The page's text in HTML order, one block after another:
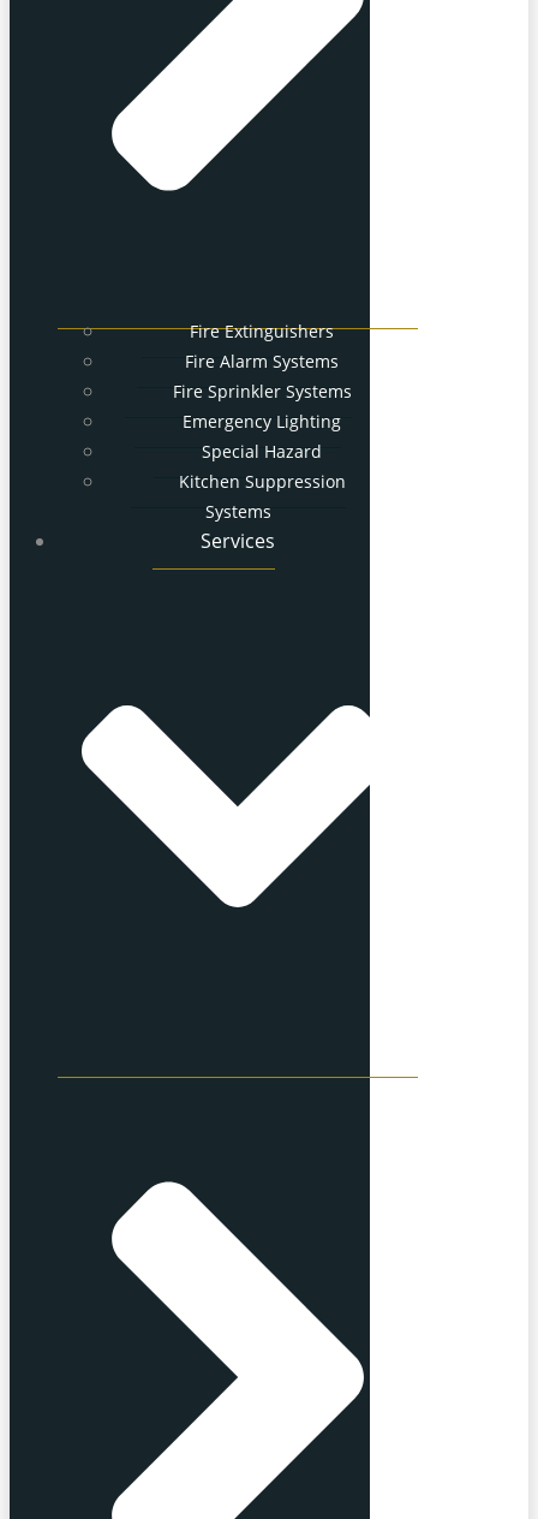
Fire Extinguishers
Fire Alarm Systems
Fire Sprinkler Systems
Emergency Lighting
Special Hazard
Kitchen Suppression
Systems
Services